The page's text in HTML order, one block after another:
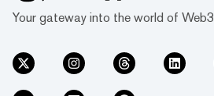
Your gateway into the world of Web3